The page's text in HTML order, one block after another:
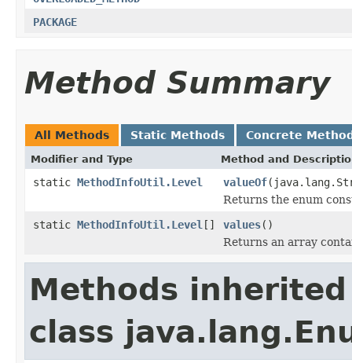
PACKAGE
Method Summary
All Methods Static Methods Concrete
Modifier and Type Method and
static MethodInfoUtil.Level valueOf
Returns the enum
static MethodInfoUtil.Level [] values()
Returns an array
Methods
class